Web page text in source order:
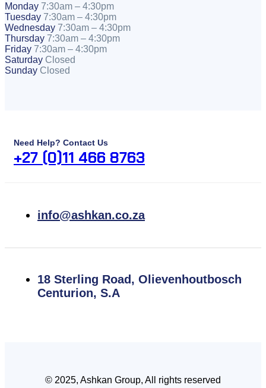
Monday 7:30am – 4:30pm
Tuesday 7:30am – 4:30pm
Wednesday 7:30am – 4:30pm
Thursday 7:30am – 4:30pm
Friday 7:30am – 4:30pm
Saturday Closed
Sunday Closed
Need Help? Contact Us
+27 (0)11 466 8763
info@ashkan.co.za
18 Sterling Road, Olievenhoutbosch
Centurion, S.A
© 2025, Ashkan Group, All rights reserved